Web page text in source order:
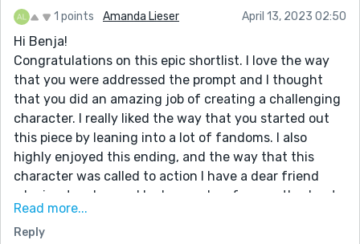
1 points Amanda Lieser April 13, 2023 02:50
Hi Benja!
Congratulations on this epic shortlist. I love the way
that you were addressed the prompt and I thought
that you did an amazing job of creating a challenging
character. I really liked the way that you started out
this piece by leaning into a lot of fandoms. I also
highly enjoyed this ending, and the way that this
character was called to action I have a dear friend
who is a teacher and he has spoken frequently about
how important it is to be aware of boundaries and
safety for all students. I thought your story did
Read more...
Reply